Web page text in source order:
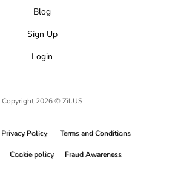
Blog
Sign Up
Login
Copyright 2026 © Zil.US
Privacy Policy Terms and Conditions
Cookie policy Fraud Awareness